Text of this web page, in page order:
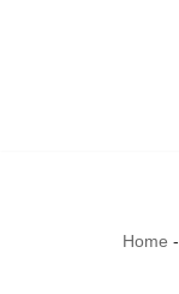
Home -